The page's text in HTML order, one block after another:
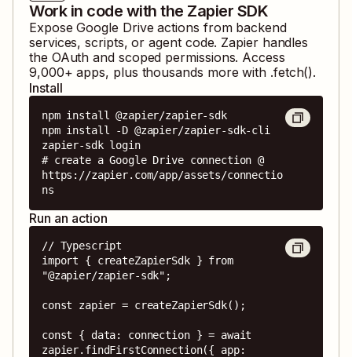
Work in code with the Zapier SDK
ExposeGoogle Drive actions from backend
services, scripts, or agent code. Zapier handles
the OAuth and scoped permissions. Access
9,000+ apps, plus thousands more with .fetch().
Install
npm install @zapier/zapier-sdk
npm install -D @zapier/zapier-sdk-cli
zapier-sdk login
# create a Google Drive connection @
https://zapier.com/app/assets/connectio
ns
Run an action
// Typescript
import { createZapierSdk } from
"@zapier/zapier-sdk";
const zapier = createZapierSdk();
const { data: connection } = await
zapier.findFirstConnection({ app: